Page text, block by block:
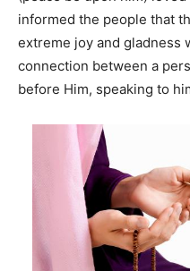
informed the people that
extreme joy and gladness
connection between a
before Him, speaking to